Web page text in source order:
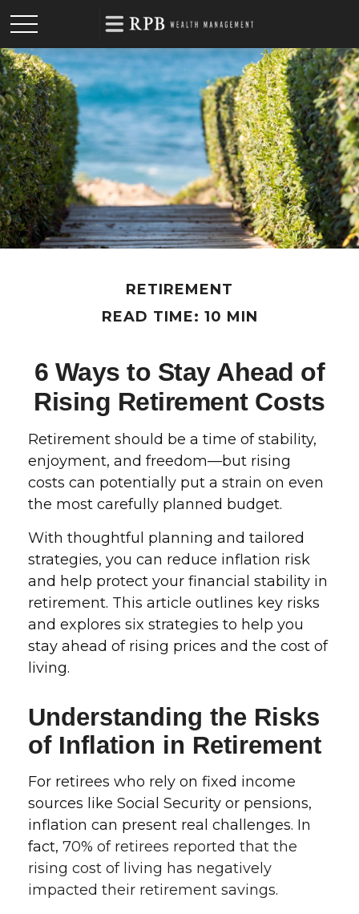
RETIREMENT
READ TIME: 10 MIN
6 Ways to Stay Ahead of
Rising Retirement Costs
Retirement should be a time of stability,
enjoyment, and freedom—but rising
costs can potentially put a strain on even
the most carefully planned budget.
With thoughtful planning and tailored
strategies, you can reduce inflation risk
and help protect your financial stability in
retirement. This article outlines key risks
and explores six strategies to help you
stay ahead of rising prices and the cost of
living.
Understanding the Risks
of Inflation in Retirement
For retirees who rely on fixed income
sources like Social Security or pensions,
inflation can present real challenges. In
fact, 70% of retirees reported that the
rising cost of living has negatively
impacted their retirement savings.